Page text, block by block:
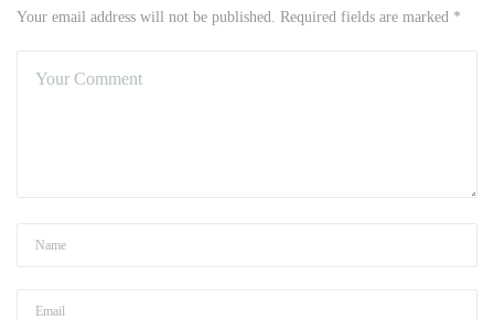
Your email address will not be published. Required fields are marked *